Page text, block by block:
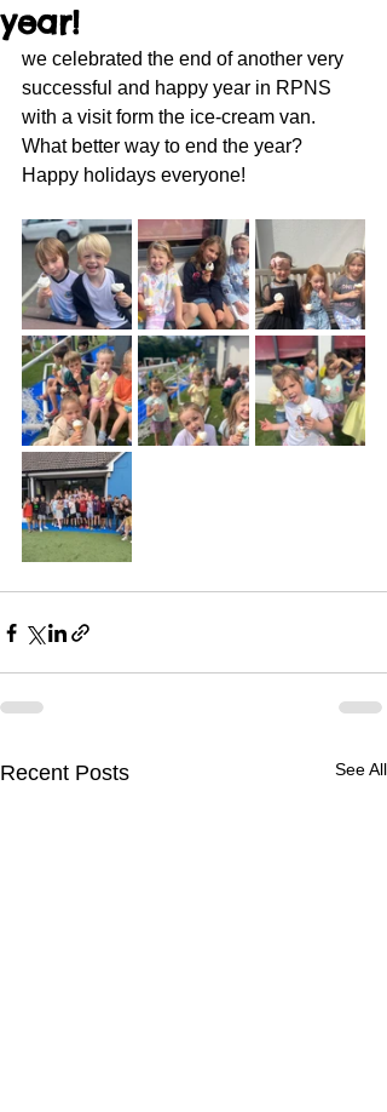
year!
we celebrated the end of another very
successful and happy year in RPNS
with a visit form the ice-cream van.
What better way to end the year?
Happy holidays everyone!
Recent Posts See All